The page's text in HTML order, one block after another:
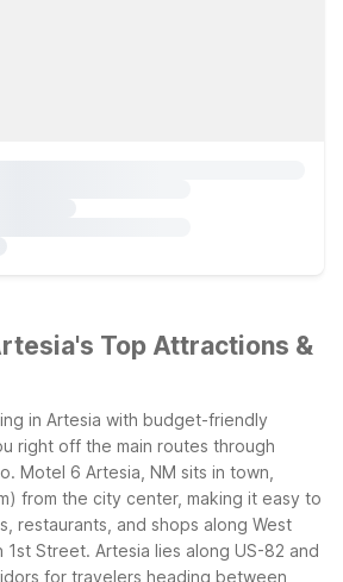
Top Attractions &
in Artesia with budget-friendly
right off the main routes through
Motel 6 Artesia, NM sits in town,
from the city center, making it easy to
restaurants, and shops along West
1st Street. Artesia lies along US-82 and
for travelers heading between